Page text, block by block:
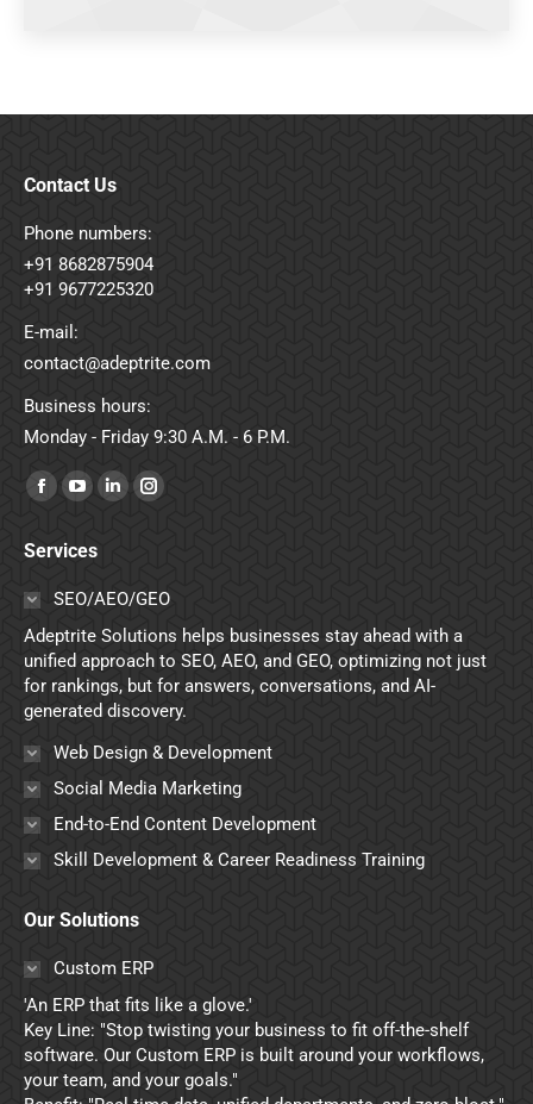
Contact Us
Phone numbers:
+91 8682875904
+91 9677225320
E-mail:
contact@adeptrite.com
Business hours:
Monday - Friday 9:30 A.M. - 6 P.M.
Find us on:
Facebook
opens
in
new
window
YouTube
opens
in
window
Linkedin
in
new
window
Instagram
in
window
Services
SEO/AEO/GEO
Adeptrite Solutions helps businesses stay ahead with a
unified approach to SEO, AEO, and GEO, optimizing not just
for rankings, but for answers, conversations, and AI-
generated discovery.
Web Design & Development
Social Media Marketing
End-to-End Content Development
Skill Development & Career Readiness Training
Our Solutions
Custom ERP
'An ERP that fits like a glove.'
Key Line: "Stop twisting your business to fit off-the-shelf
software. Our Custom ERP is built around your workflows,
your team, and your goals."